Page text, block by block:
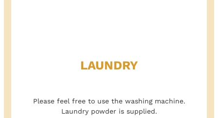
LAUNDRY
Please feel free to use the washing machine.
Laundry powder is supplied.